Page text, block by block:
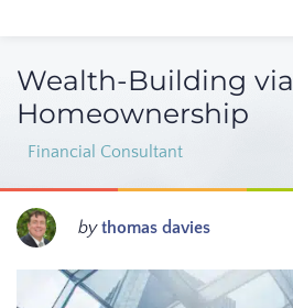
Wealth-Building via
Homeownership
Financial Consultant
bythomas davies